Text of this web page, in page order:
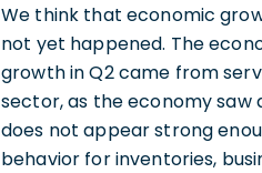
We think that economic
not yet happened. The
growth in Q2 came from
sector, as the economy
does not appear strong
behavior for inventories,